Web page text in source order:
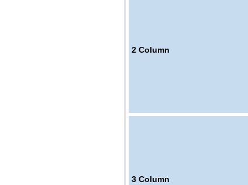
2 Column
3 Column